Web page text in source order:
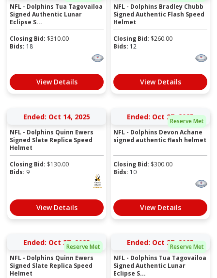
NFL - Dolphins Tua Tagovailoa
Signed Authentic Lunar
Eclipse S...
Closing Bid: $310.00
Bids: 18
View Details
NFL - Dolphins Bradley Chubb
Signed Authentic Flash Speed
Helmet
Closing Bid: $260.00
Bids: 12
View Details
Ended: Oct 14, 2025
NFL - Dolphins Quinn Ewers
Signed Slate Replica Speed
Helmet
Closing Bid: $130.00
Bids: 9
View Details
Reserve Met
Ended: Oct 27, 2025
NFL - Dolphins Devon Achane
signed authentic flash helmet
Closing Bid: $300.00
Bids: 10
View Details
Reserve Met
Ended: Oct 27, 2025
NFL - Dolphins Quinn Ewers
Signed Slate Replica Speed
Helmet
Reserve Met
Ended: Oct 27, 2025
NFL - Dolphins Tua Tagovailoa
Signed Authentic Lunar
Eclipse S...